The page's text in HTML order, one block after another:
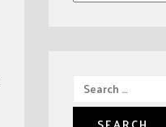
Search
for: